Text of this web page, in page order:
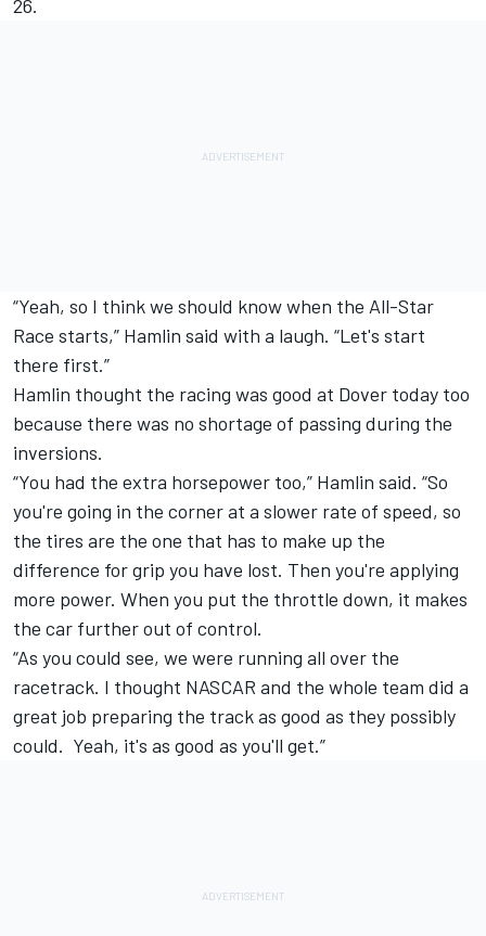
26.
“Yeah, so I think we should know when the All-Star
Race starts,” Hamlin said with a laugh. “Let's start
there first.”
Hamlin thought the racing was good at Dover today too
because there was no shortage of passing during the
inversions.
“You had the extra horsepower too,” Hamlin said. “So
you're going in the corner at a slower rate of speed, so
the tires are the one that has to make up the
difference for grip you have lost. Then you're applying
more power. When you put the throttle down, it makes
the car further out of control.
“As you could see, we were running all over the
racetrack. I thought NASCAR and the whole team did a
great job preparing the track as good as they possibly
could. Yeah, it's as good as you'll get.”